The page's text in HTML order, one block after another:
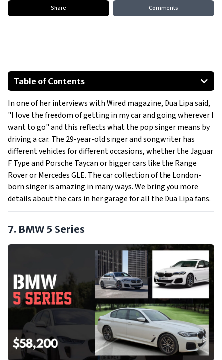
Share Comments
Table of Contents
Mini Cooper S
BMW 5-Series
Audi A6
Jaguar I-Pace
Jaguar F-Type Convertible
BMW M4
Show All
In one of her interviews with Wired magazine, Dua Lipa said,
"I love the freedom of getting in my car and going wherever I
want to go" and this reflects what the pop singer means by
driving a car. The 29-year-old singer and songwriter has
different vehicles for different occasions, whether the Jaguar
F Type and Porsche Taycan or bigger cars like the Range
Rover or Mercedes GLE. The car collection of the London-
born singer is amazing in many ways. We bring you more
details about the cars in her garage for all the Dua Lipa fans.
7. BMW 5 Series